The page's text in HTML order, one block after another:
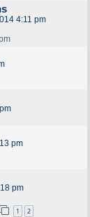
4:11 pm
pm
pm
1 2